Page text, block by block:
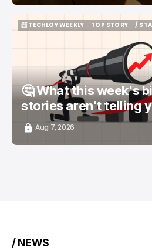
📨 TECHLOY WEEKLY
TOP STORY
/
🤔 What this week's
stories aren't telling
Aug 7, 2026
/ NEWS